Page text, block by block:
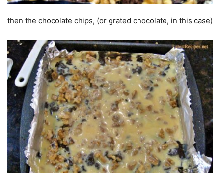
then the chocolate chips, (or grated chocolate, in this case)